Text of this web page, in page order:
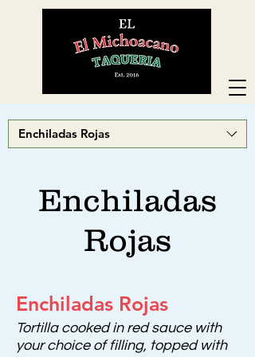
Enchiladas Rojas
Enchiladas
Rojas
Enchiladas Rojas
Tortilla cooked in red sauce with
your choice of filling, topped with